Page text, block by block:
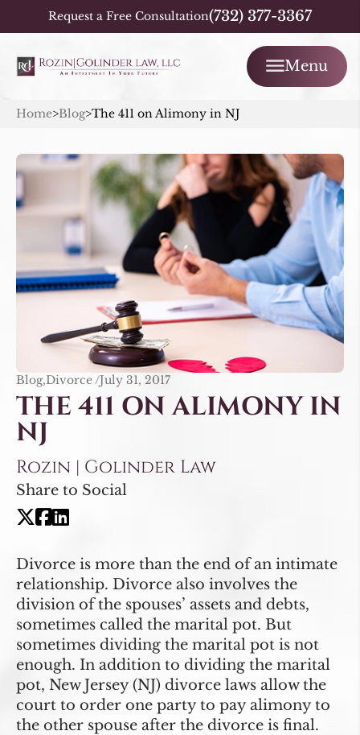
Request a Free Consultation(732) 377-3367
Menu
Home>Blog>The 411 on Alimony in NJ
Blog,Divorce /July 31, 2017
THE 411 ON ALIMONY IN
NJ
Rozin | Golinder Law
Share to Social
Divorce is more than the end of an intimate
relationship. Divorce also involves the
division of the spouses’ assets and debts,
sometimes called the marital pot. But
sometimes dividing the marital pot is not
enough. In addition to dividing the marital
pot, New Jersey (NJ) divorce laws allow the
court to order one party to pay alimony to
the other spouse after the divorce is final.